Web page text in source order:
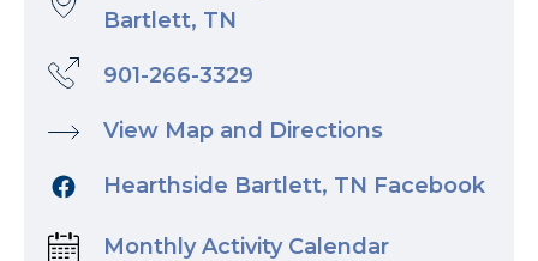
Bartlett, TN
901-266-3329
View Map and Directions
Hearthside Bartlett, TN Facebook
Monthly Activity Calendar